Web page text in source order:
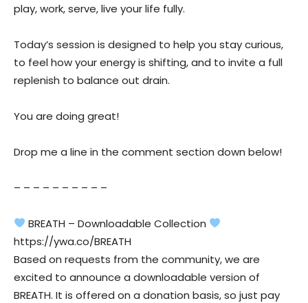
play, work, serve, live your life fully.
Today’s session is designed to help you stay curious,
to feel how your energy is shifting, and to invite a full
replenish to balance out drain.
You are doing great!
Drop me a line in the comment section down below!
– – – – – – – – – –
BREATH – Downloadable Collection
https://ywa.co/BREATH
Based on requests from the community, we are
excited to announce a downloadable version of
BREATH. It is offered on a donation basis, so just pay